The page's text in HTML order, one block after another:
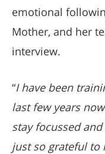
emotional
Mother, and her
interview.
“I have been
last few years
stay focussed
just so grateful to